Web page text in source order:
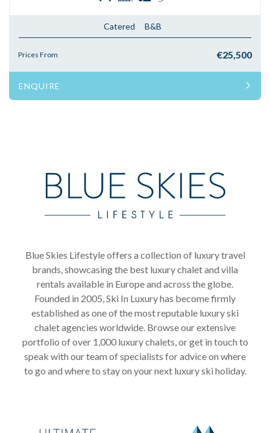
Catered B&B
Prices From €25,500
ENQUIRE
Blue Skies Lifestyle offers a collection of luxury travel
brands, showcasing the best luxury chalet and villa
rentals available in Europe and across the globe.
Founded in 2005, Ski In Luxury has become firmly
established as one of the most reputable luxury ski
chalet agencies worldwide. Browse our extensive
portfolio of over 1,000 luxury chalets, or get in touch to
speak with our team of specialists for advice on where
to go and where to stay on your next luxury ski holiday.